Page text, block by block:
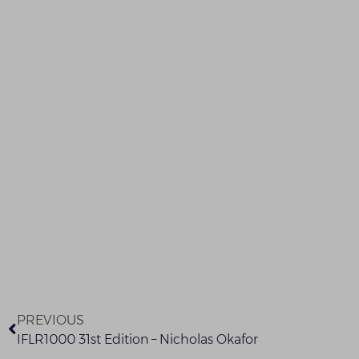
PREVIOUS
IFLR1000 31st Edition – Nicholas Okafor